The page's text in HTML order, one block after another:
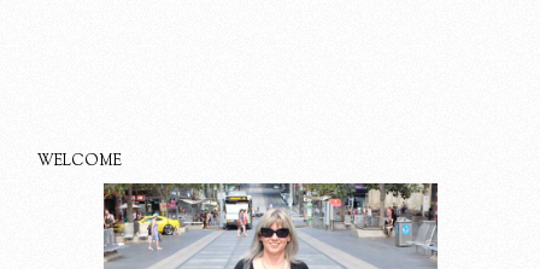
WELCOME